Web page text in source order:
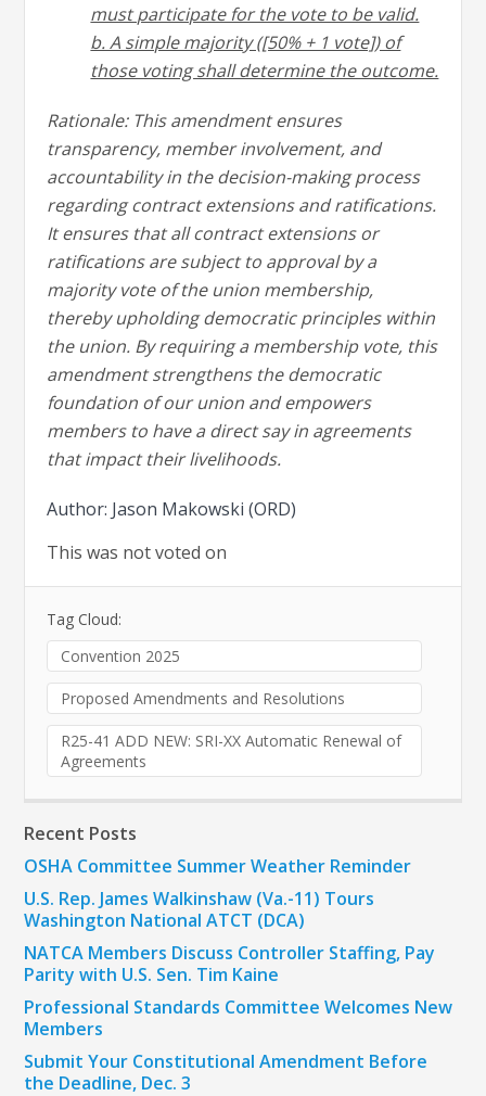
must participate for the vote to be valid.
b. A simple majority ([50% + 1 vote]) of
those voting shall determine the outcome.
Rationale: This amendment ensures
transparency, member involvement, and
accountability in the decision-making process
regarding contract extensions and ratifications.
It ensures that all contract extensions or
ratifications are subject to approval by a
majority vote of the union membership,
thereby upholding democratic principles within
the union. By requiring a membership vote, this
amendment strengthens the democratic
foundation of our union and empowers
members to have a direct say in agreements
that impact their livelihoods.
Author: Jason Makowski (ORD)
This was not voted on
Tag Cloud:
Convention 2025
Proposed Amendments and Resolutions
R25-41 ADD NEW: SRI-XX Automatic Renewal of
Agreements
Recent Posts
OSHA Committee Summer Weather Reminder
U.S. Rep. James Walkinshaw (Va.-11) Tours
Washington National ATCT (DCA)
NATCA Members Discuss Controller Staffing, Pay
Parity with U.S. Sen. Tim Kaine
Professional Standards Committee Welcomes New
Members
Submit Your Constitutional Amendment Before
the Deadline, Dec. 3